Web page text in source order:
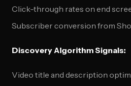
Click-through rates on end
Subscriber conversion from
Discovery Algorithm Signals:
Video title and description